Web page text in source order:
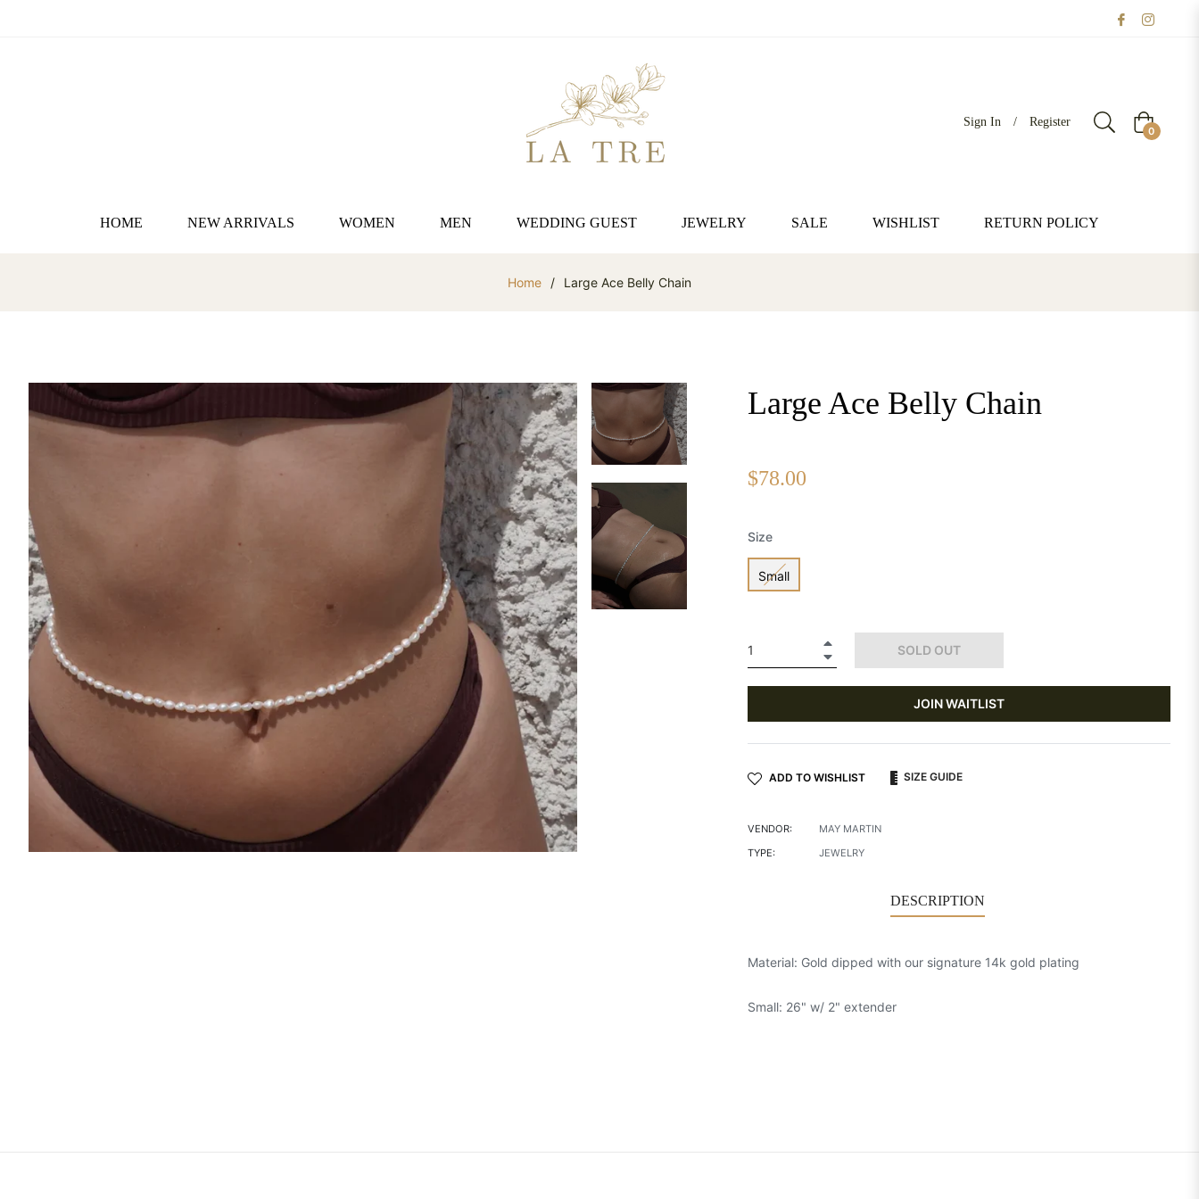
Sign In / Register Cart
0
HOME NEW ARRIVALS WOMEN MEN WEDDING GUEST JEWELRY SALE WISHLIST RETURN POLICY
Home / Large Ace Belly Chain
Large Ace Belly Chain
Regular
price
$78.00
Size
Small
SOLD OUT
JOIN WAITLIST
ADD TO WISHLIST SIZE GUIDE
VENDOR:
MAY MARTIN
TYPE:
JEWELRY
DESCRIPTION
Material: Gold dipped with our signature 14k gold plating
Small: 26" w/ 2" extender